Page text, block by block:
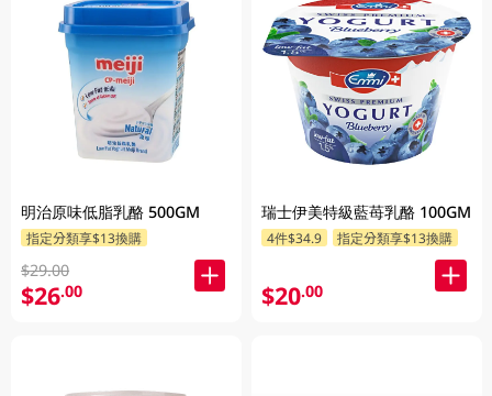
明治原味低脂乳酪 500GM
指定分類享$13換購
$29.00
$26.00
瑞士伊美特級藍苺乳酪 100GM
4件$34.9 指定分類享$13換購
$20.00